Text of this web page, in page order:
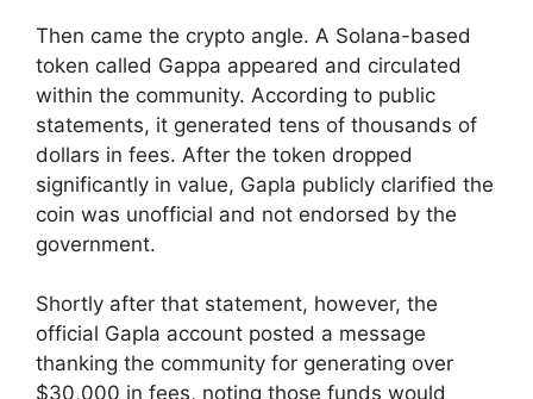
Then came the crypto angle. A Solana-based
token called Gappa appeared and circulated
within the community. According to public
statements, it generated tens of thousands of
dollars in fees. After the token dropped
significantly in value, Gapla publicly clarified the
coin was unofficial and not endorsed by the
government.
Shortly after that statement, however, the
official Gapla account posted a message
thanking the community for generating over
$30,000 in fees, noting those funds would